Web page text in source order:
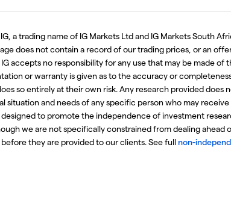
a trading name of IG Markets Ltd and IG Markets South
does not contain a record of our trading prices, or an
accepts no responsibility for any use that may be made of
or warranty is given as to the accuracy or
so entirely at their own risk. Any research provided does
and needs of any specific person who may
to promote the independence of investment
we are not specifically constrained from dealing ahead
they are provided to our clients. See fullnon-